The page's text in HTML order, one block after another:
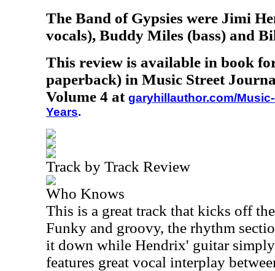
The Band of Gypsies were Jimi
vocals), Buddy Miles (bass) and
This review is available in book
paperback) in Music Street
Volume 4 at garyhillauthor.com/
Years.
Track by Track Review
Who Knows
This is a great track that kicks off
Funky and groovy, the rhythm
it down while Hendrix' guitar
features great vocal interplay